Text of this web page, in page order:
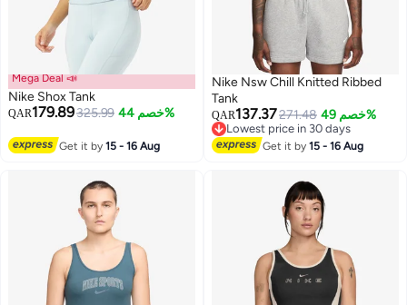
3
Mega Deal 📣
Nike Shox Tank
QAR179.89325.99 خصم 44%
Get it by15 - 16 Aug
Nike Nsw Chill Knitted Ribbed
Tank
QAR137.37271.48 خصم 49%
Lowest price in 30 days
Lowest price in 30 days
Get it by15 - 16 Aug